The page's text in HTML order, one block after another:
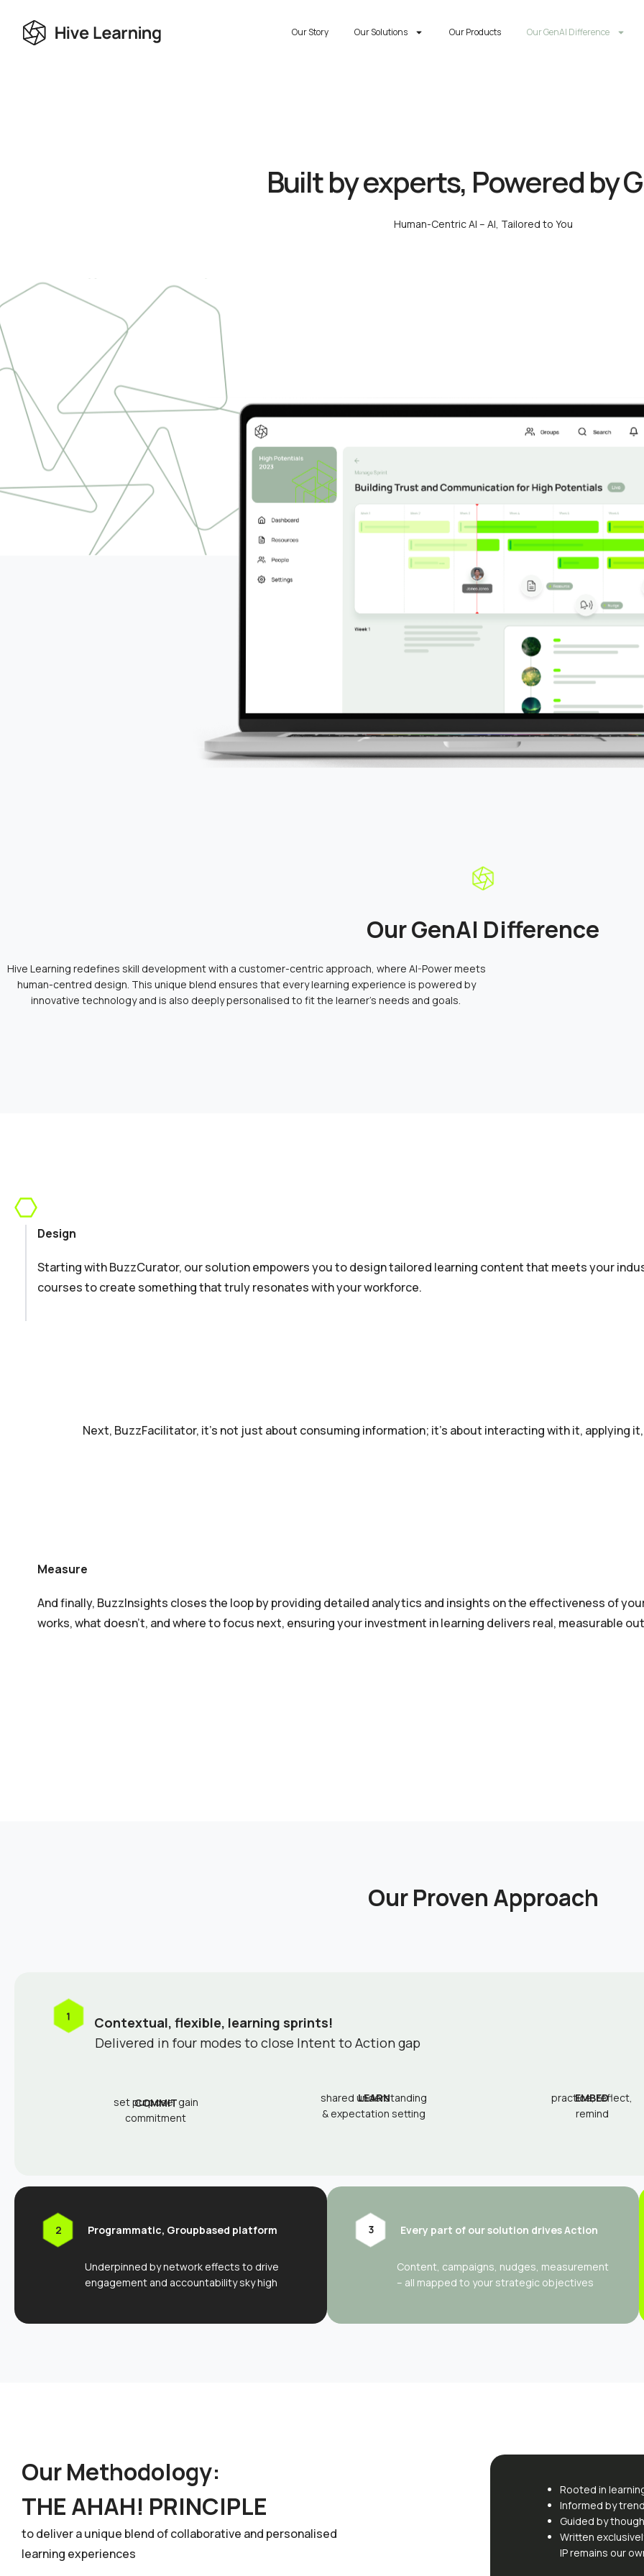
Our Story Our Solutions Our Products Our GenAI Difference
Built by experts, Powered by
Human-Centric AI – AI, Tailored to You
Our GenAI Difference
Hive Learning redefines skill development with a customer-centric approach, where AI-Power meets
human-centred design. This unique blend ensures that every learning experience is powered by
innovative technology and is also deeply personalised to fit the learner’s needs and goals.
Design
Starting with BuzzCurator, our solution empowers you to design tailored learning content that meets your
courses to create something that truly resonates with your workforce.
Next, BuzzFacilitator, it’s not just about consuming information; it’s about interacting with it, applying
Measure
And finally, BuzzInsights closes the loop by providing detailed analytics and insights on the effectiveness of
works, what doesn’t, and where to focus next, ensuring your investment in learning delivers real, measurable
Our Proven Approach
Contextual, flexible, learning sprints!
Delivered in four modes to close Intent to Action gap
COMMIT
set purpose, gain
commitment
LEARN
shared understanding
& expectation setting
EMBED
practice, reflect,
remind
Programmatic, Groupbased platform
Underpinned by network effects to drive
engagement and accountability sky high
Every part of our solution drives Action
Content, campaigns, nudges, measurement
– all mapped to your strategic objectives
Our Methodology:
THE AHAH! PRINCIPLE
to deliver a unique blend of collaborative and personalised
learning experiences
Rooted in
Informed by
Guided by
Written
IP remains our